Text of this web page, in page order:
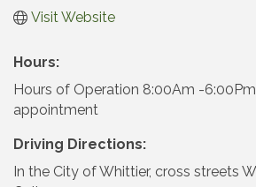
Visit Website
Hours:
Hours of Operation 8:00Am -
appointment
Driving Directions:
In the City of Whittier, cross streets